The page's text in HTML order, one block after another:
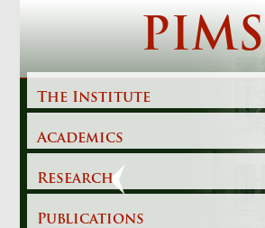
PIMS
The Institute
Academics
Research
Publications
Previous